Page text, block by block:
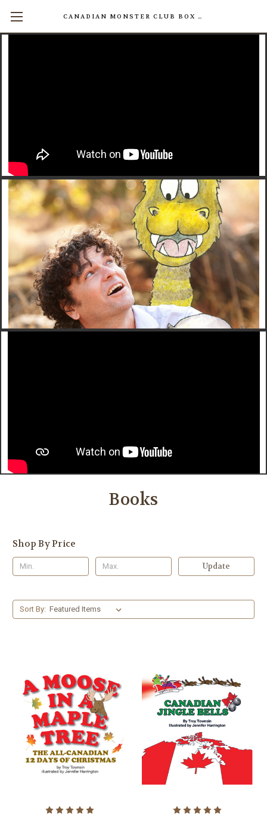
CANADIAN MONSTER CLUB BOX SETS AVAILABLE NOW! (17 INDIVIDUAL BOOKS FOR $200)
Books
Shop By Price
Update
Sort By: